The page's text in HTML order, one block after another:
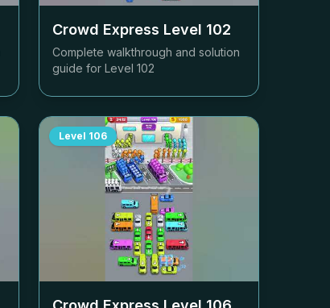
Crowd Express Level 102
Complete walkthrough and solution
guide for Level 102
Level 106